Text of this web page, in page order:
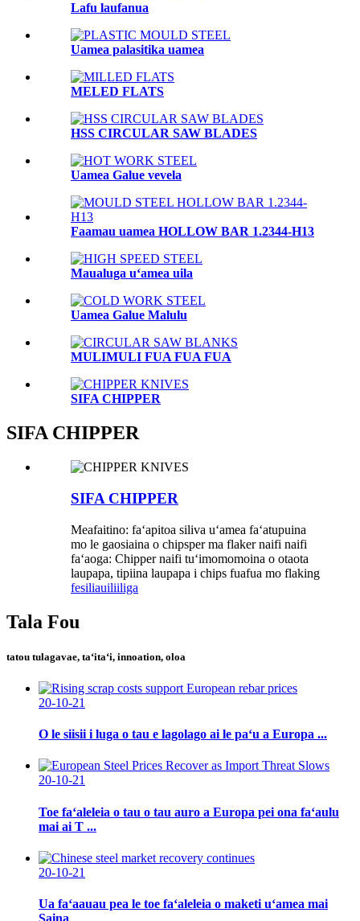
Lafu laufanua
Uamea palasitika uamea
MELED FLATS
HSS CIRCULAR SAW BLADES
Uamea Galue vevela
Faamau uamea HOLLOW BAR 1.2344-H13
Maualuga uʻamea uila
Uamea Galue Malulu
MULIMULI FUA FUA FUA
SIFA CHIPPER
SIFA CHIPPER
SIFA CHIPPER
Meafaitino: faʻapitoa siliva uʻamea faʻatupuina
mo le gaosiaina o chipsper ma flaker naifi naifi
faʻaoga: Chipper naifi tuʻimomomoina o otaota
laupapa, tipiina laupapa i chips fuafua mo flaking
fesiliauiliiliga
Tala Fou
tatou tulagavae, taʻitaʻi, innoation, oloa
20-10-21
O le siisii ​​i luga o tau e lagolago ai le paʻu a Europa ...
20-10-21
Toe faʻaleleia o tau o tau auro a Europa pei ona faʻaulu
mai ai T ...
20-10-21
Ua faʻaauau pea le toe faʻaleleia o maketi uʻamea mai